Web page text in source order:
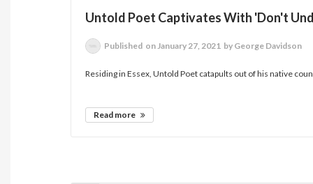
Untold Poet Captivates With 'Don't
Published on January 27, 2021 by George Davidson
Residing in Essex, Untold Poet catapults out of his native
Read more